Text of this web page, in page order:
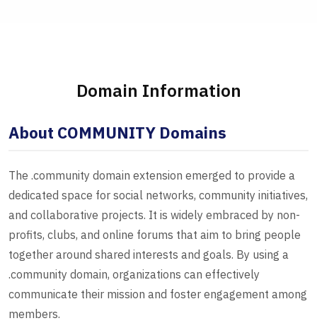
Domain Information
About COMMUNITY Domains
The .community domain extension emerged to provide a
dedicated space for social networks, community initiatives,
and collaborative projects. It is widely embraced by non-
profits, clubs, and online forums that aim to bring people
together around shared interests and goals. By using a
.community domain, organizations can effectively
communicate their mission and foster engagement among
members.